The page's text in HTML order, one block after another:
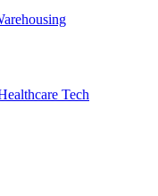
Tech